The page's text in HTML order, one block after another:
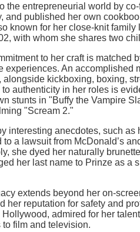
the entrepreneurial world by
and published her own
known for her close-knit family
with whom she shares two
to her craft is matched
experiences. An accomplished
alongside kickboxing, boxing,
authenticity in her roles is
stunts in "Buffy the Vampire
"Scream 2."
interesting anecdotes, such as
a lawsuit from McDonald’s
she dyed her naturally
her last name to Prinze as a
extends beyond her on-
her reputation for safety and
admired for her
film and television.